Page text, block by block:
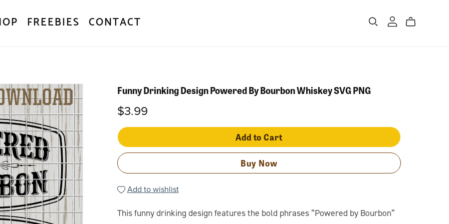
FREEBIES CONTACT
Funny Drinking Design Powered By Bourbon Whiskey SVG PNG
$3.99
Add to Cart
Buy Now
Add to wishlist
This funny drinking design features the bold phrases “Powered by Bourbon”